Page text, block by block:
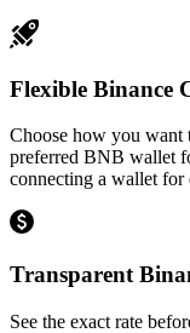
Flexible Binance
Choose how you want
preferred BNB wallet
connecting a wallet for
Transparent
See the exact rate